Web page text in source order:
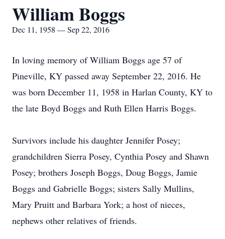
William Boggs
Dec 11, 1958 — Sep 22, 2016
In loving memory of William Boggs age 57 of
Pineville, KY passed away September 22, 2016. He
was born December 11, 1958 in Harlan County, KY to
the late Boyd Boggs and Ruth Ellen Harris Boggs.
Survivors include his daughter Jennifer Posey;
grandchildren Sierra Posey, Cynthia Posey and Shawn
Posey; brothers Joseph Boggs, Doug Boggs, Jamie
Boggs and Gabrielle Boggs; sisters Sally Mullins,
Mary Pruitt and Barbara York; a host of nieces,
nephews other relatives of friends.